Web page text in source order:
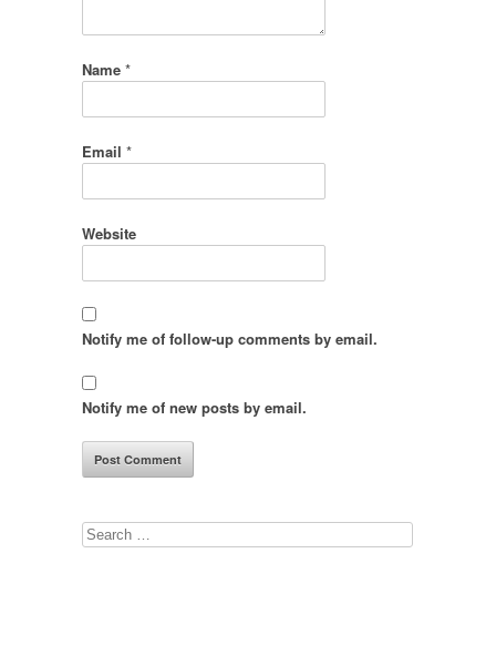
Name *
Email *
Website
Notify me of follow-up comments by email.
Notify me of new posts by email.
Search